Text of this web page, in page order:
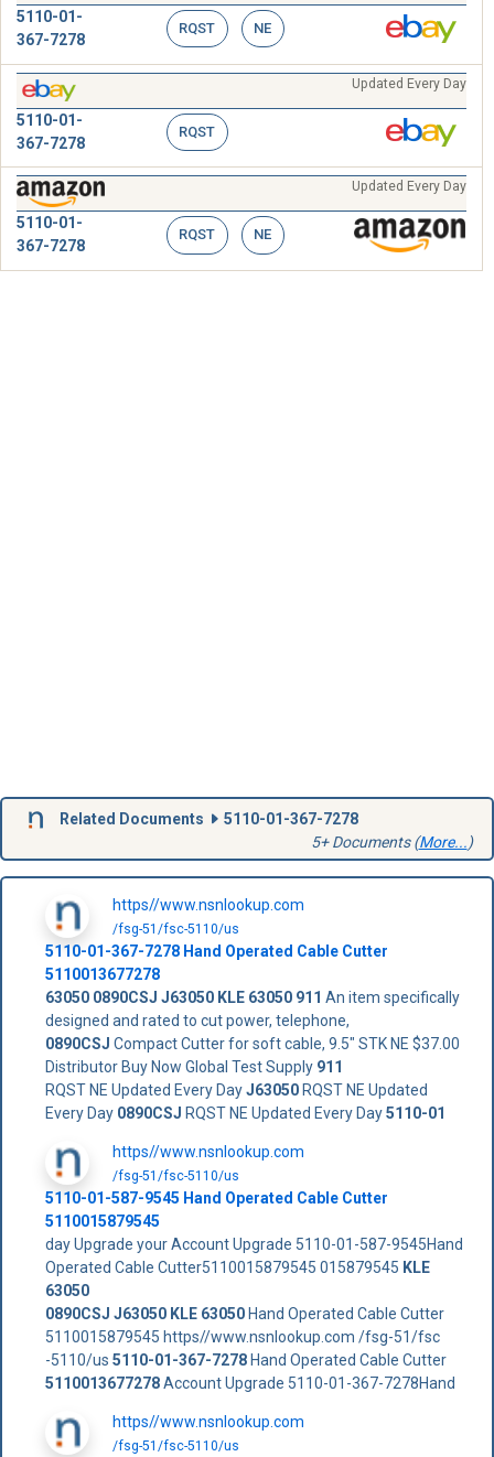
5110-01-
367-7278
RQST NE
Updated Every Day
5110-01-
367-7278
RQST
Updated Every Day
5110-01-
367-7278
RQST NE
Related Documents
5110-01-367-7278
5+ Documents (More...)
https//www.nsnlookup.com
/fsg-51/fsc-5110/us
5110-01-367-7278Hand Operated Cable Cutter
5110013677278
63050 0890CSJ J63050 KLE 63050 911 An item specifically
designed and rated to cut power, telephone,
0890CSJ Compact Cutter for soft cable, 9.5" STK NE $37.00
Distributor Buy Now Global Test Supply 911
RQST NE Updated Every DayJ63050RQST NE Updated
Every Day 0890CSJ RQST NE Updated Every Day5110-01
https//www.nsnlookup.com
/fsg-51/fsc-5110/us
5110-01-587-9545 Hand Operated Cable Cutter
5110015879545
day Upgrade your Account Upgrade 5110-01-587-9545Hand
Operated Cable Cutter5110015879545 015879545 KLE
63050
0890CSJ J63050 KLE 63050Hand Operated Cable Cutter
5110015879545 https//www.nsnlookup.com /fsg-51/fsc
-5110/us 5110-01-367-7278Hand Operated Cable Cutter
5110013677278Account Upgrade 5110-01-367-7278Hand
https//www.nsnlookup.com
/fsg-51/fsc-5110/us